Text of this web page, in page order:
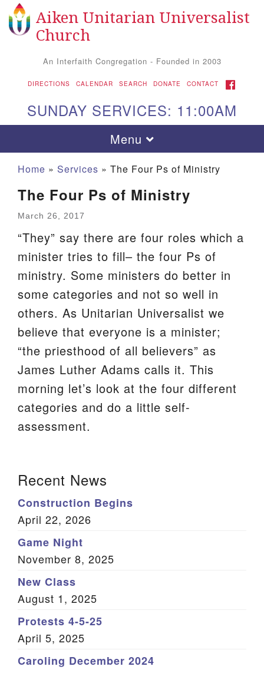
Search
Search
Google
Map
Aiken UU Church
We are located at:
115 Gregg Ave. Aiken, SC 29801
Directions
Our mailing address is:
PO Box 2231 Aiken, SC 29802
(803) 502-0404
Office Email
Sitemap
Aiken Unitarian Universalist
Church
An Interfaith Congregation - Founded in 2003
DIRECTIONS CALENDAR SEARCH DONATE CONTACT FACEBOOK
SUNDAY SERVICES: 11:00AM
Toggle
navigation
Menu
Home » Services » The Four Ps of Ministry
The Four Ps of Ministry
March 26, 2017
“They” say there are four roles which a
minister tries to fill– the four Ps of
ministry. Some ministers do better in
some categories and not so well in
others. As Unitarian Universalist we
believe that everyone is a minister;
“the priesthood of all believers” as
James Luther Adams calls it. This
morning let’s look at the four different
categories and do a little self-
assessment.
Navigation
Recent News
Construction Begins
April 22, 2026
Game Night
November 8, 2025
New Class
August 1, 2025
Protests 4-5-25
April 5, 2025
Caroling December 2024